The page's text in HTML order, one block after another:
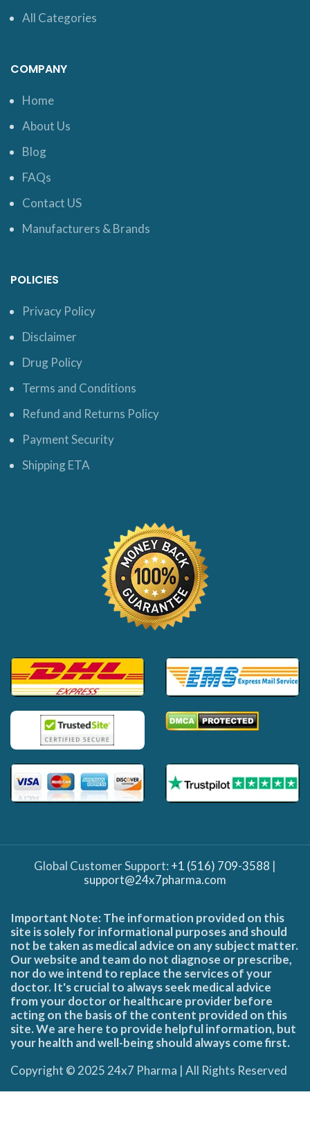
All Categories
COMPANY
Home
About Us
Blog
FAQs
Contact US
Manufacturers & Brands
POLICIES
Privacy Policy
Disclaimer
Drug Policy
Terms and Conditions
Refund and Returns Policy
Payment Security
Shipping ETA
Global Customer Support: +1 (516) 709-3588 |
support@24x7pharma.com
Important Note: The information provided on this
site is solely for informational purposes and should
not be taken as medical advice on any subject matter.
Our website and team do not diagnose or prescribe,
nor do we intend to replace the services of your
doctor. It's crucial to always seek medical advice
from your doctor or healthcare provider before
acting on the basis of the content provided on this
site. We are here to provide helpful information, but
your health and well-being should always come first.
Copyright © 2025 24x7 Pharma | All Rights Reserved